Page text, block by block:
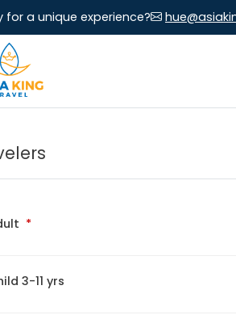
for a unique experience?
3-11 yrs